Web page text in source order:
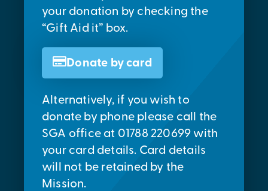
your donation by checking the
“Gift Aid it” box.
Donate by card
Alternatively, if you wish to
donate by phone please call the
SGA office at 01788 220699 with
your card details. Card details
will not be retained by the
Mission.